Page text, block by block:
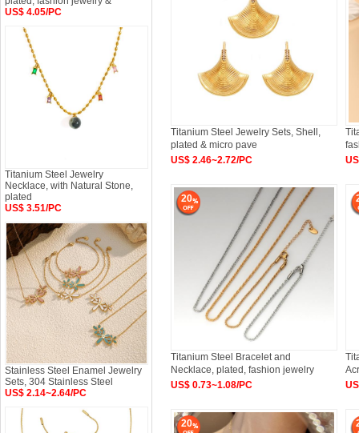
Titanium Steel Jewelry Sets, Shell,
plated & micro pave
US$ 2.46~2.72/PC
20
Titanium Steel Bracelet and
Necklace, plated, fashion jewelry
US$ 0.73~1.08/PC
20
US$ 4.05/PC
Titanium Steel Jewelry
Necklace, with Natural Stone,
plated
US$ 3.51/PC
Stainless Steel Enamel Jewelry
Sets, 304 Stainless Steel
US$ 2.14~2.64/PC